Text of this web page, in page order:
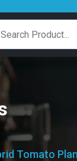
Tomato